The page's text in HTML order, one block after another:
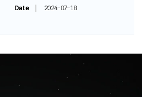
Date
2024-07-18